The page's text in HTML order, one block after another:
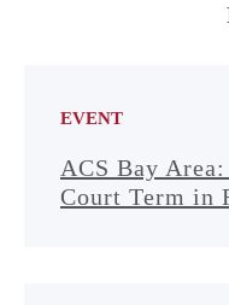
EVENT
ACS Bay
Court Term in